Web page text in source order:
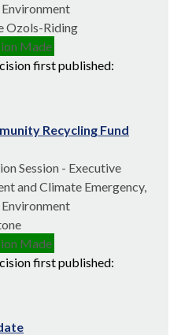
Ozols-Riding
Made
first published:
Recycling Fund
Session - Executive
and Climate Emergency,
Made
first published: